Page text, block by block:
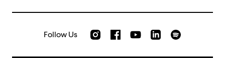
Follow Us Check out our Instagram
Join us on Facebook
Watch AMFS videos on
AMFS on LinkedIn
Listen to